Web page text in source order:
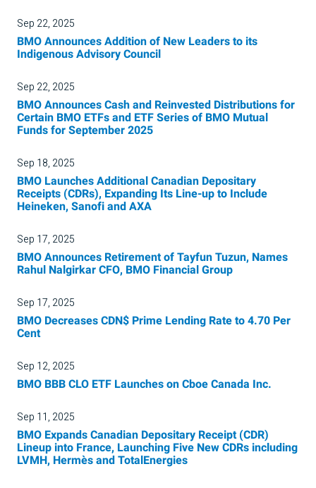
Sep 22, 2025
BMO Announces Addition of New Leaders to its
Indigenous Advisory Council
Sep 22, 2025
BMO Announces Cash and Reinvested Distributions for
Certain BMO ETFs and ETF Series of BMO Mutual
Funds for September 2025
Sep 18, 2025
BMO Launches Additional Canadian Depositary
Receipts (CDRs), Expanding Its Line-up to Include
Heineken, Sanofi and AXA
Sep 17, 2025
BMO Announces Retirement of Tayfun Tuzun, Names
Rahul Nalgirkar CFO, BMO Financial Group
Sep 17, 2025
BMO Decreases CDN$ Prime Lending Rate to 4.70 Per
Cent
Sep 12, 2025
BMO BBB CLO ETF Launches on Cboe Canada Inc.
Sep 11, 2025
BMO Expands Canadian Depositary Receipt (CDR)
Lineup into France, Launching Five New CDRs including
LVMH, Hermès and TotalEnergies